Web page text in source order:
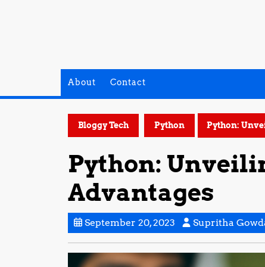
About Contact
Bloggy Tech Python Python:
Python:
Advantages
September 20, 2023 September
20,
2023
Supritha